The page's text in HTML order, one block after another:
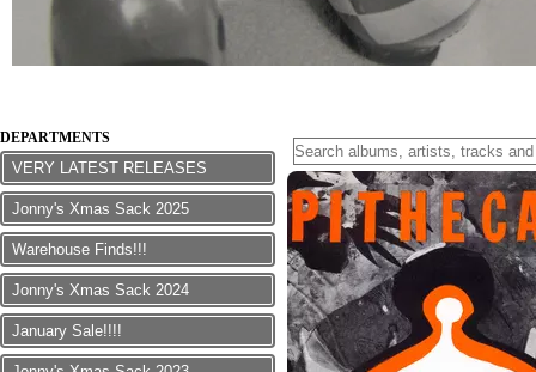
DEPARTMENTS
VERY LATEST RELEASES
Jonny's Xmas Sack 2025
Warehouse Finds!!!
Jonny's Xmas Sack 2024
January Sale!!!!